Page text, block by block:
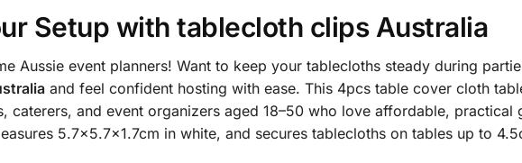
Setup withtablecloth clips Australia
Aussie event planners! Want to keep your tablecloths steady during
and feel confident hosting with ease. This 4pcs table cover cloth
caterers, and event organizers aged 18–50 who love affordable, practical
5.7×5.7×1.7cm in white, and secures tablecloths on tables up to